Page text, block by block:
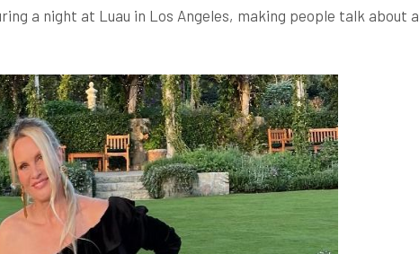
a night at Luau in Los Angeles, making people talk about a